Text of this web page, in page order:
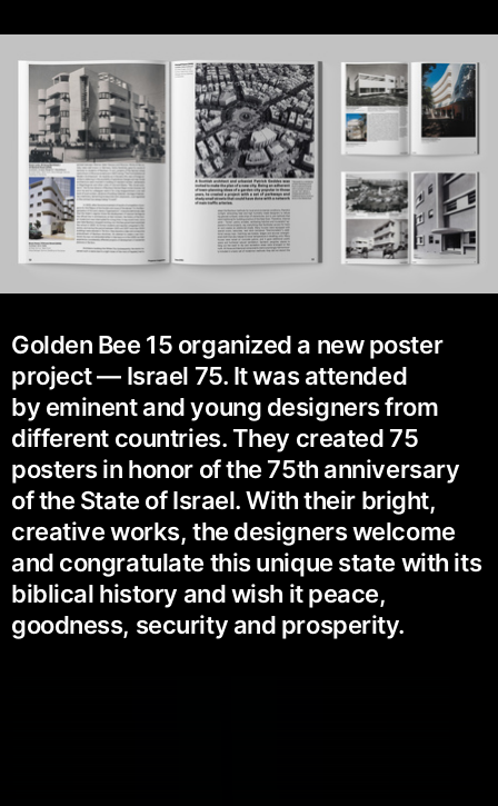
Golden Bee 15 organized a new poster
project — Israel 75. It was attended
by eminent and young designers from
different countries. They created 75
posters in honor of the 75th anniversary
of the State of Israel. With their bright,
creative works, the designers welcome
and congratulate this unique state with its
biblical history and wish it peace,
goodness, security and prosperity.